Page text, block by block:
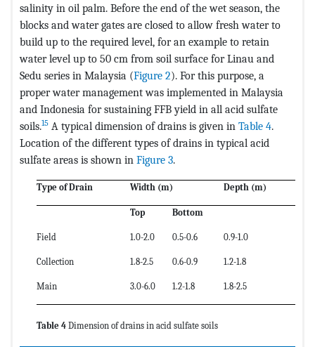
salinity in oil palm. Before the end of the wet season, the
blocks and water gates are closed to allow fresh water to
build up to the required level, for an example to retain
water level up to 50 cm from soil surface for Linau and
Sedu series in Malaysia (Figure 2). For this purpose, a
proper water management was implemented in Malaysia
and Indonesia for sustaining FFB yield in all acid sulfate
soils.15 A typical dimension of drains is given in Table 4.
Location of the different types of drains in typical acid
sulfate areas is shown in Figure 3.
Type of Drain Width (m) Depth (m)
Top Bottom
Field 1.0-2.0 0.5-0.6 0.9-1.0
Collection 1.8-2.5 0.6-0.9 1.2-1.8
Main 3.0-6.0 1.2-1.8 1.8-2.5
Table 4 Dimension of drains in acid sulfate soils